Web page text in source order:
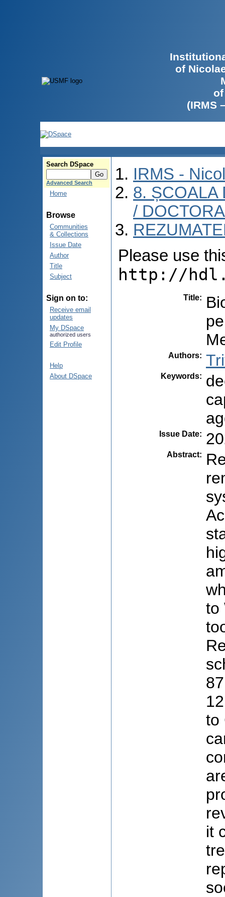
of
(IRMS
Search DSpace
Advanced Search
Home
Browse
Communities
& Collections
Issue Date
Author
Title
Subject
Sign on to:
Receive email
updates
My DSpace
authorized users
Edit Profile
Help
About DSpace
IRMS -
8. ȘCOALA
/
Please use
http://
Title:
Authors:
Keywords:
Issue Date:
Abstract:
to
to
it